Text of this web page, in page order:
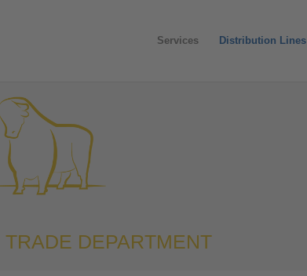
Services Distribution Lines
DEPARTMENT